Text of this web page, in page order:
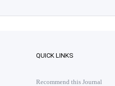
QUICK LINKS
Recommend this Journal